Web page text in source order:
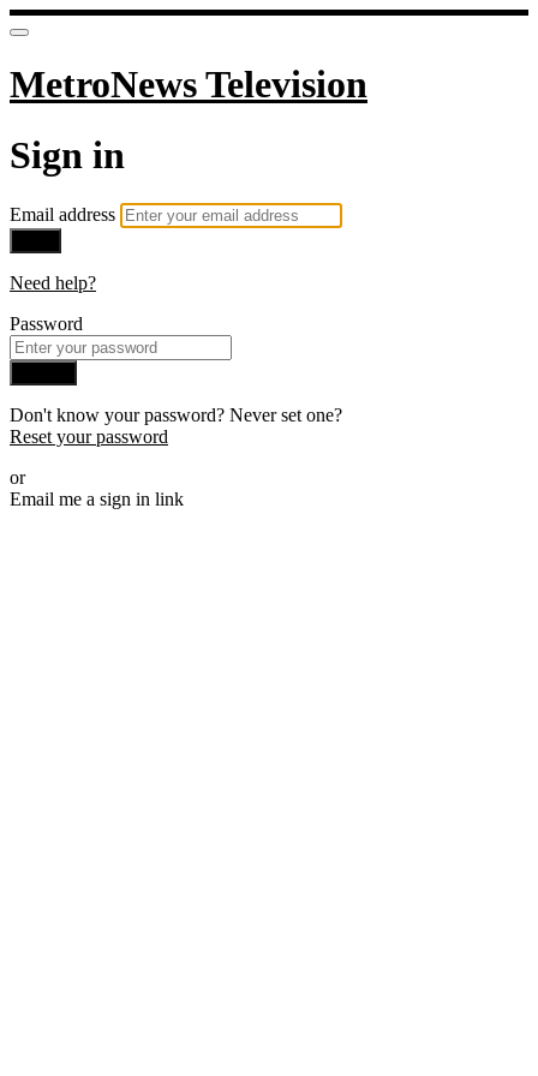
MetroNews Television
Sign in
Email address
Need help?
Password
Don't know your password? Never set one?
Reset your password
or
Email me a sign in link